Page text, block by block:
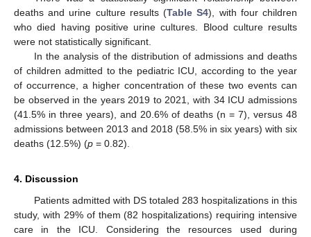
deaths and urine culture results (Table S4), with four children
who died having positive urine cultures. Blood culture results
were not statistically significant.
In the analysis of the distribution of admissions and deaths
of children admitted to the pediatric ICU, according to the year
of occurrence, a higher concentration of these two events can
be observed in the years 2019 to 2021, with 34 ICU admissions
(41.5% in three years), and 20.6% of deaths (n = 7), versus 48
admissions between 2013 and 2018 (58.5% in six years) with six
deaths (12.5%) (p = 0.82).
4. Discussion
Patients admitted with DS totaled 283 hospitalizations in this
study, with 29% of them (82 hospitalizations) requiring intensive
care in the ICU. Considering the resources used during